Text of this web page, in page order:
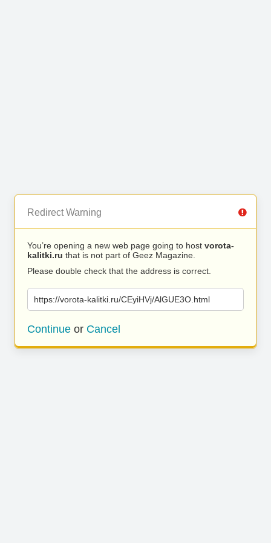
Redirect Warning
You’re opening a new web page going to host vorota-
kalitki.ru that is not part of Geez Magazine.
Please double check that the address is correct.
https://vorota-kalitki.ru/CEyiHVj/AlGUE3O.html
Continue or Cancel